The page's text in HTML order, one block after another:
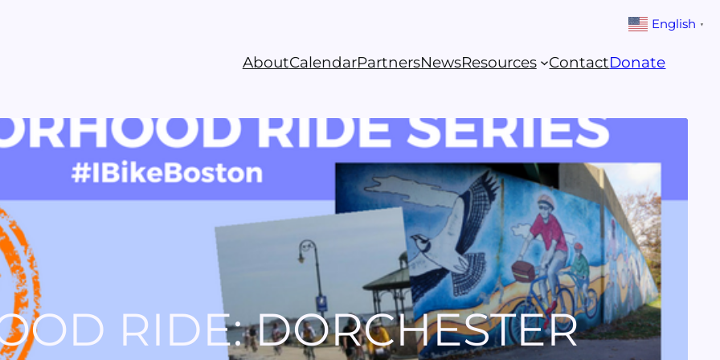
AboutCalendarPartnersNewsResources ContactDonate
RIDE: DORCHESTER
English ▼